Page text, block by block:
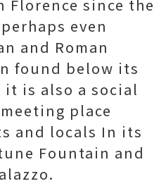
Florence since the
even
and Roman
found below its
it is also a social
place
and locals In its
Fountain and